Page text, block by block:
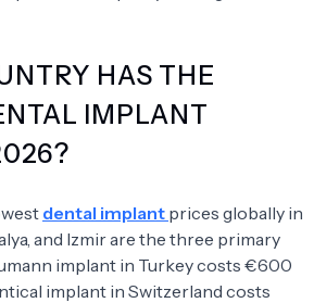
HAS THE
IMPLANT
dental implant prices globally in
and Izmir are the three primary
implant in Turkey costs €600
implant in Switzerland costs